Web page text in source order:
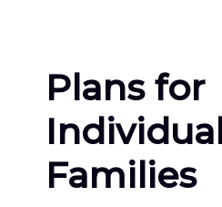
Plans for
Families